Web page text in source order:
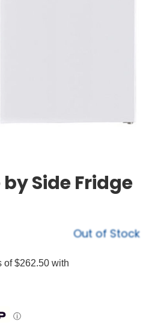
by Side Fridge
Out of Stock
ⓘ